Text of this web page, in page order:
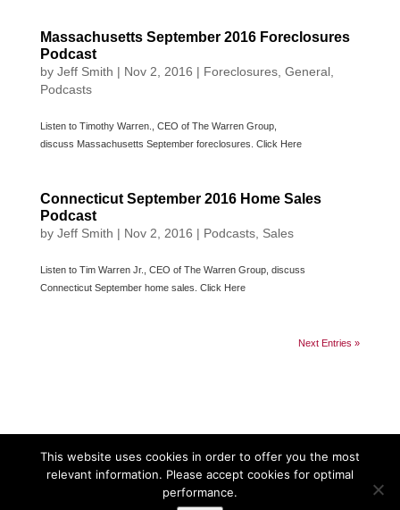
Massachusetts September 2016 Foreclosures
Podcast
by Jeff Smith | Nov 2, 2016 | Foreclosures, General,
Podcasts
Listen to Timothy Warren., CEO of The Warren Group,
discuss Massachusetts September foreclosures. Click Here
Connecticut September 2016 Home Sales
Podcast
by Jeff Smith | Nov 2, 2016 | Podcasts, Sales
Listen to Tim Warren Jr., CEO of The Warren Group, discuss
Connecticut September home sales. Click Here
Next Entries »
This website uses cookies in order to offer you the most
relevant information. Please accept cookies for optimal
performance.